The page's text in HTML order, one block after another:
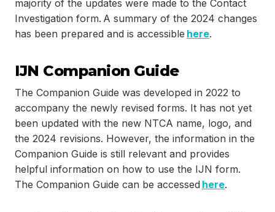
majority of the updates were made to the Contact
Investigation form. A summary of the 2024 changes
has been prepared and is accessible here.
IJN Companion Guide
The Companion Guide was developed in 2022 to
accompany the newly revised forms. It has not yet
been updated with the new NTCA name, logo, and
the 2024 revisions. However, the information in the
Companion Guide is still relevant and provides
helpful information on how to use the IJN form.
The Companion Guide can be accessed here.